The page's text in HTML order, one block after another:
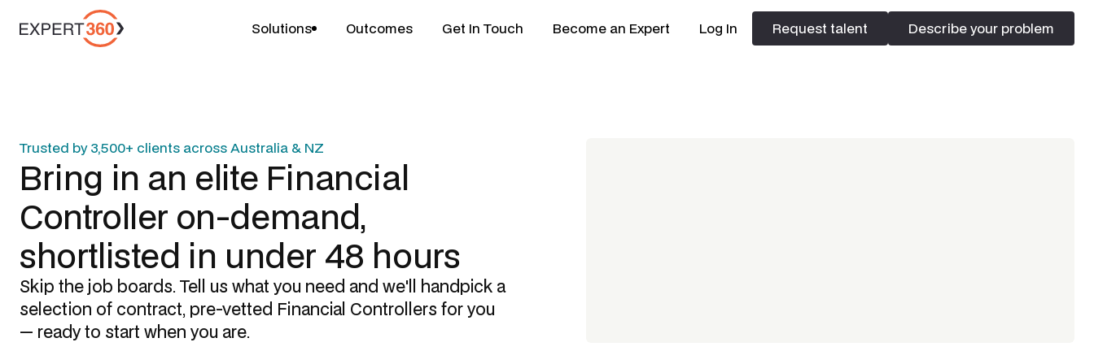
Solutions Outcomes Get In Touch Become an Expert Log In
Request talent
Request talent
Describe your problem
Describe your problem
Trusted by 3,500+ clients across Australia & NZ
Bring in an elite Financial
Controller on-demand,
shortlisted in under 48 hours
Skip the job boards. Tell us what you need and we'll handpick a
selection of contract, pre-vetted Financial Controllers for you
— ready to start when you are.